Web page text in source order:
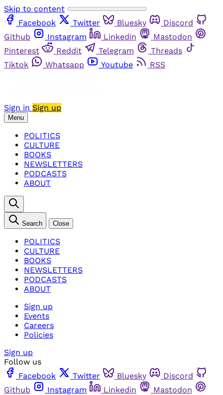
Skip to content
Facebook
Twitter Bluesky
Discord
Github
Instagram Linkedin
Mastodon
Pinterest
Reddit Telegram
Threads
Tiktok
Whatsapp Youtube RSS
Sign in Sign up
Menu
POLITICS
CULTURE
BOOKS
NEWSLETTERS
PODCASTS
ABOUT
Search Close
POLITICS
CULTURE
BOOKS
NEWSLETTERS
PODCASTS
ABOUT
Sign up
Events
Careers
Policies
Sign up
Follow us
Facebook
Twitter Bluesky
Discord
Github
Instagram Linkedin
Mastodon